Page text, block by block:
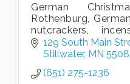
German
Rothenburg,
nutcrackers,
clocks, steins,
linens. Kathe
129 South Main
Stillwater MN
(651) 275-1236